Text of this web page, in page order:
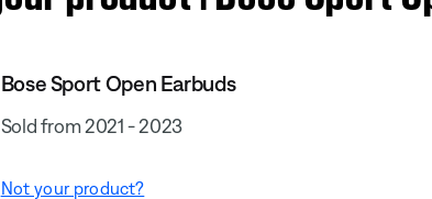
Bose Sport Open Earbuds
Sold from 2021 - 2023
Not your product?